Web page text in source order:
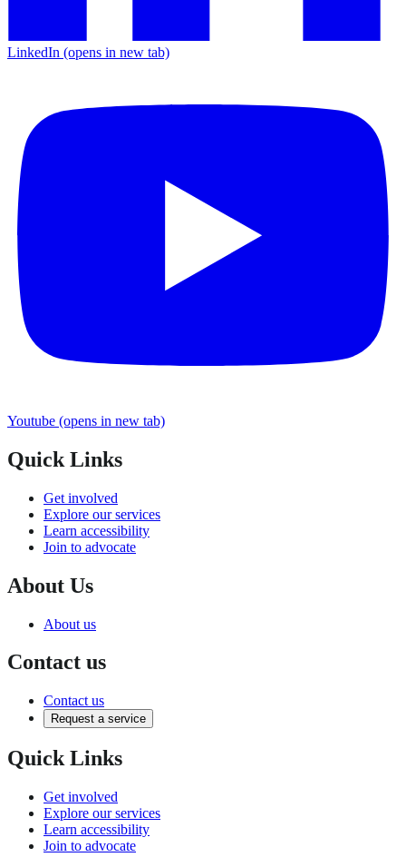
LinkedIn (opens in new tab)
Youtube (opens in new tab)
Quick Links
Get involved
Explore our services
Learn accessibility
Join to advocate
About Us
About us
Contact us
Contact us
Request a service
Quick Links
Get involved
Explore our services
Learn accessibility
Join to advocate